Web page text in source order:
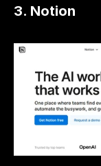
3. Notion